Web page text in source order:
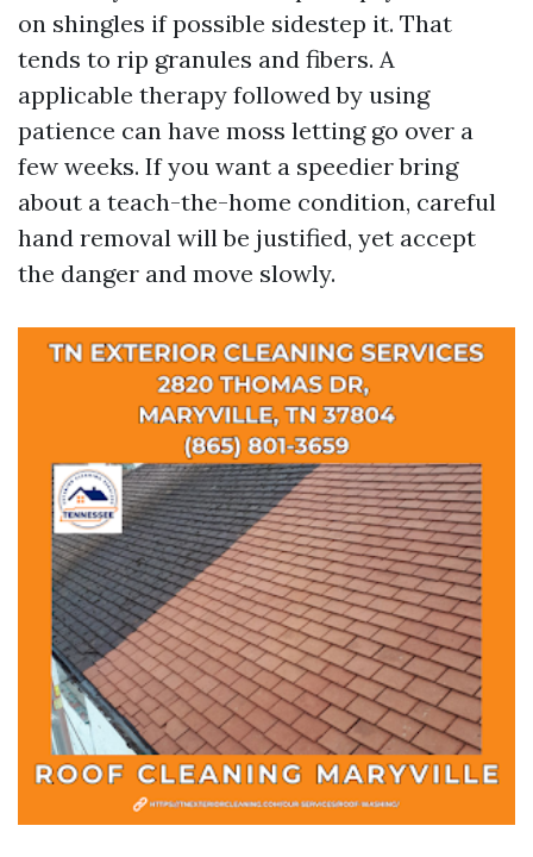
on shingles if possible sidestep it. That
tends to rip granules and fibers. A
applicable therapy followed by using
patience can have moss letting go over a
few weeks. If you want a speedier bring
about a teach-the-home condition, careful
hand removal will be justified, yet accept
the danger and move slowly.